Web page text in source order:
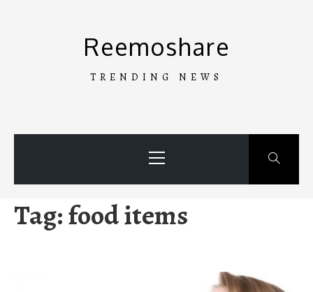
Reemoshare
TRENDING NEWS
Menu
Tag:food items